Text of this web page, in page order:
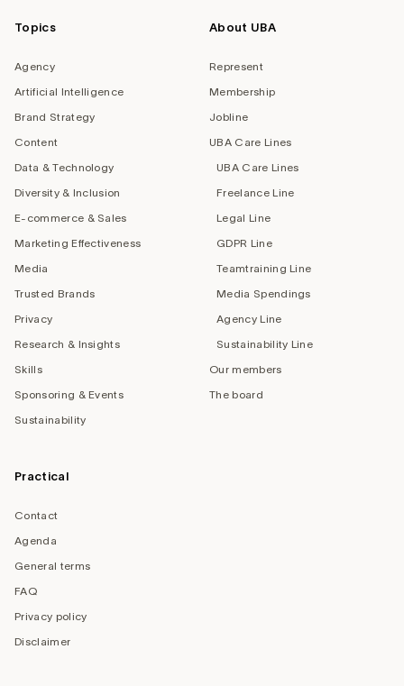
Topics
Agency
Artificial Intelligence
Brand Strategy
Content
Data & Technology
Diversity & Inclusion
E-commerce & Sales
Marketing Effectiveness
Media
Trusted Brands
Privacy
Research & Insights
Skills
Sponsoring & Events
Sustainability
About UBA
Represent
Membership
Jobline
UBA Care Lines
UBA Care Lines
Freelance Line
Legal Line
GDPR Line
Teamtraining Line
Media Spendings
Agency Line
Sustainability Line
Our members
The board
Practical
Contact
Agenda
General terms
FAQ
Privacy policy
Disclaimer